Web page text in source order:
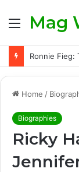
MenuMag
Home /
Biographies
Ricky